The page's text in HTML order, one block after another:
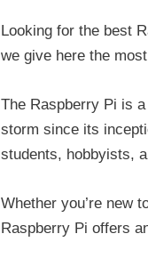
Looking for the best
we give here the
The Raspberry Pi is
storm since its
students, hobbyists,
Whether you’re new
Raspberry Pi offers